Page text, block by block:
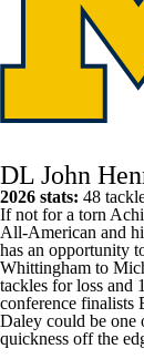
DL John
2026 stats: 48
If not for a torn
All-American and
has an opportunity
Whittingham to
tackles for loss and
conference finalists
Daley could be one
quickness off the